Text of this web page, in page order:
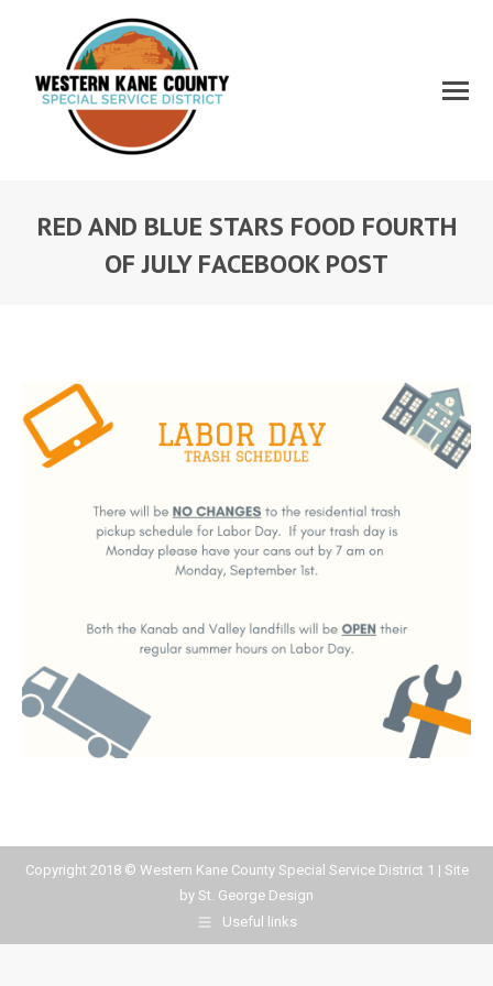
RED AND BLUE STARS FOOD FOURTH
OF JULY FACEBOOK POST
Copyright 2018 © Western Kane County Special Service District 1 | Site
by St. George Design
Useful links